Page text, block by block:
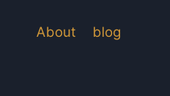
About blog